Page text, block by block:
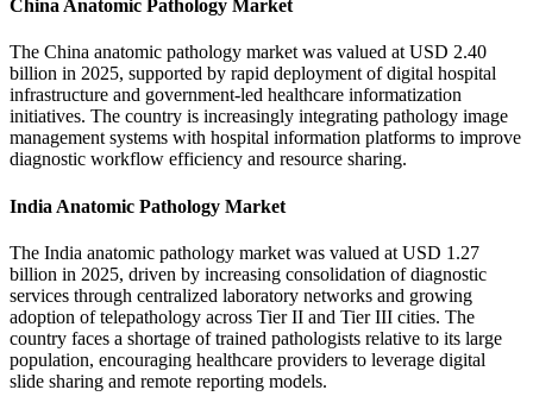
China Anatomic Pathology Market
The China anatomic pathology market was valued at USD 2.40
billion in 2025, supported by rapid deployment of digital hospital
infrastructure and government-led healthcare informatization
initiatives. The country is increasingly integrating pathology image
management systems with hospital information platforms to improve
diagnostic workflow efficiency and resource sharing.
India Anatomic Pathology Market
The India anatomic pathology market was valued at USD 1.27
billion in 2025, driven by increasing consolidation of diagnostic
services through centralized laboratory networks and growing
adoption of telepathology across Tier II and Tier III cities. The
country faces a shortage of trained pathologists relative to its large
population, encouraging healthcare providers to leverage digital
slide sharing and remote reporting models.